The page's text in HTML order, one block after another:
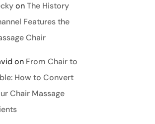
onThe History
Features the
Chair
on From Chair to
How to Convert
Chair Massage